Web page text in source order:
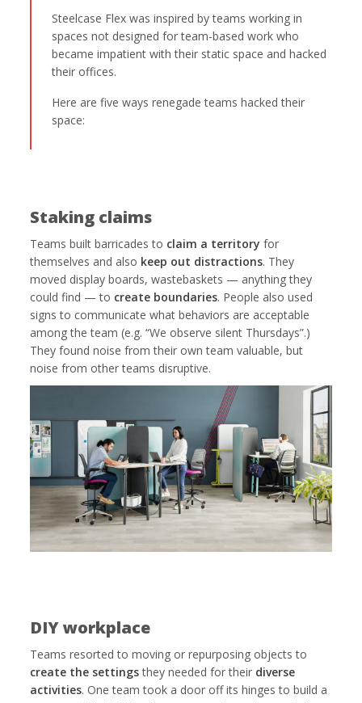
Steelcase Flex was inspired by teams working in
spaces not designed for team-based work who
became impatient with their static space and hacked
their offices.
Here are five ways renegade teams hacked their
space:
Staking claims
Teams built barricades to claim a territory for
themselves and also keep out distractions. They
moved display boards, wastebaskets — anything they
could find — to create boundaries. People also used
signs to communicate what behaviors are acceptable
among the team (e.g. “We observe silent Thursdays”.)
They found noise from their own team valuable, but
noise from other teams disruptive.
DIY workplace
Teams resorted to moving or repurposing objects to
create the settingsthey needed for their diverse
activities. One team took a door off its hinges to build a